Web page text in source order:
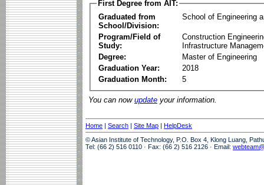
First Degree from AIT:
Graduated from
School/Division:
School of Engineering
Program/Field of
Study:
Construction
Infrastructure
Degree:
Master of Engineering
Graduation Year:
2018
Graduation Month:
5
You can now update your information.
Home | Search | Site Map | HelpDesk
© Asian Institute of Technology, P.O. Box 4, Klong Luang,
Tel: (66 2) 516 0110 · Fax: (66 2) 516 2126 · Email: